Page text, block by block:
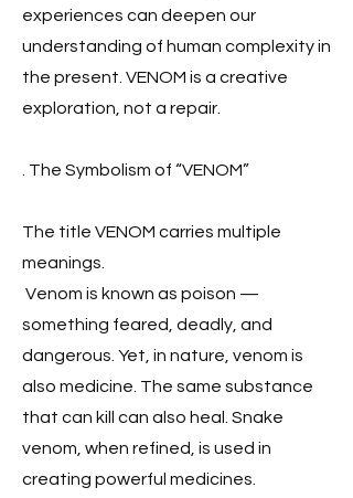
experiences can deepen our
understanding of human complexity in
the present. VENOM is a creative
exploration, not a repair.
. The Symbolism of “VENOM”
The title VENOM carries multiple
meanings.
Venom is known as poison —
something feared, deadly, and
dangerous. Yet, in nature, venom is
also medicine. The same substance
that can kill can also heal. Snake
venom, when refined, is used in
creating powerful medicines.